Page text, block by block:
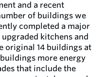
and a recent
of buildings we
completed a major
kitchens and
original 14 buildings at
more energy
that include the